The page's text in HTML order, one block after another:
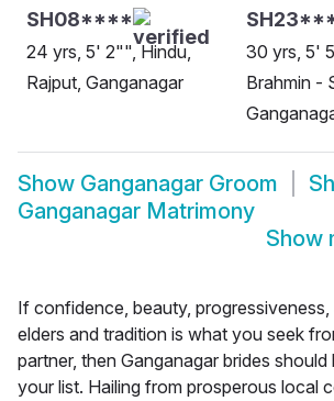
SH08****
24 yrs, 5' 2"", Hindu,
Rajput, Ganganagar
30 yrs, 5'
Brahmin -
Show Ganganagar Groom
Ganganagar Matrimony
Show
If confidence, beauty,
elders and tradition is what you seek
partner, then Ganganagar brides should
your list. Hailing from prosperous local